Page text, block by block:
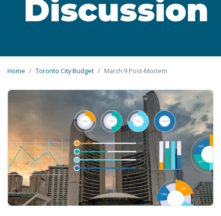
Discussion
Home Toronto City Budget March 9 Post-Mortem